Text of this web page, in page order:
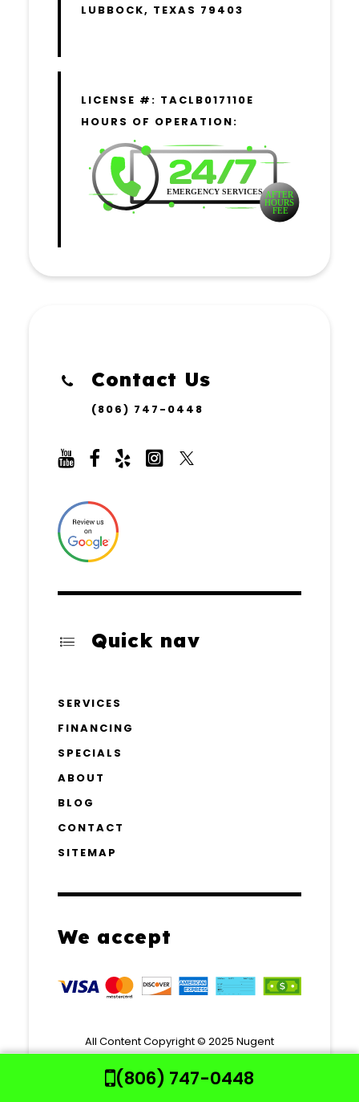
LUBBOCK, TEXAS 79403
LICENSE #: TACLB017110E
HOURS OF OPERATION:
Contact Us
(806) 747-0448
Quick nav
SERVICES
FINANCING
SPECIALS
ABOUT
BLOG
CONTACT
SITEMAP
We accept
All Content Copyright © 2025 Nugent
Mechanical Contractors.
All rights reserved | Website Powered by
(806) 747-0448